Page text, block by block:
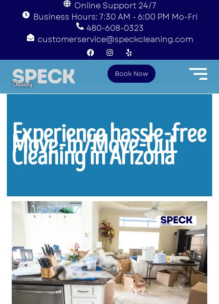
Online Support 24/7
Business Hours: 7:30 AM - 6:00 PM Mo-Fri
480-608-0323
customerservice@speckcleaning.com
F
a
c
o
I
n
s
t
a
g
r
Y
e
l
p
Book Now
Experience hassle-free
Move-In/Move-Out
Cleaning in Arizona